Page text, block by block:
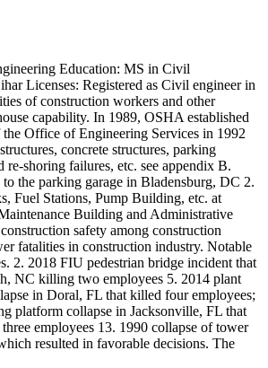
Education: MS in Civil
Licenses: Registered as Civil engineer in
of construction workers and other
capability. In 1989, OSHA established
Office of Engineering Services in 1992
concrete structures, parking
shoring failures, etc. see appendix B.
the parking garage in Bladensburg, DC 2.
Fuel Stations, Pump Building, etc. at
Building and Administrative
safety among construction
fatalities in construction industry. Notable
2. 2018 FIU pedestrian bridge incident that
NC killing two employees 5. 2014 plant
in Doral, FL that killed four employees;
platform collapse in Jacksonville, FL that
employees 13. 1990 collapse of tower
resulted in favorable decisions. The